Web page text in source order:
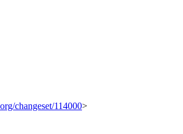
changeset/114000>